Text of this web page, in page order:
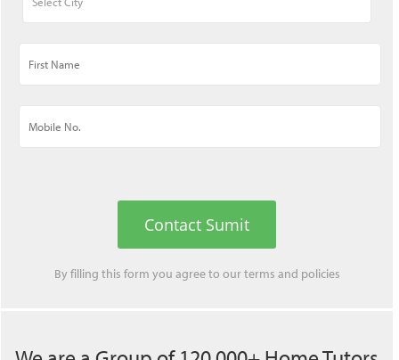
Contact Sumit
By filling this form you agree to ourterms and policies